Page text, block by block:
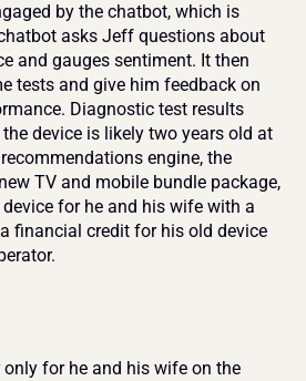
by the chatbot, which is
asks Jeff questions about
and gauges sentiment. It then
tests and give him feedback on
Diagnostic test results
device is likely two years old at
engine, the
TV and mobile bundle package,
for he and his wife with a
financial credit for his old device
for he and his wife on the